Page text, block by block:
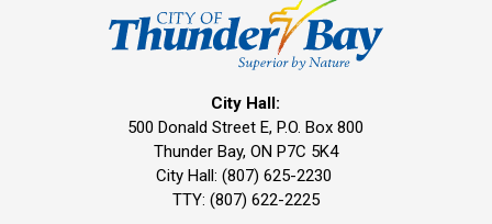
City Hall:
500 Donald Street E, P.O. Box 800
Thunder Bay, ON P7C 5K4
City Hall: (807) 625-2230
TTY: (807) 622-2225